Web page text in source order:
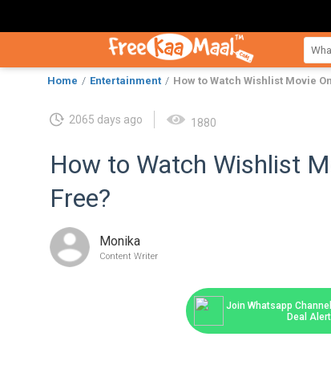
Home Entertainment How to Watch Wishlist Movie
2065 days ago 1880
How to Watch Wishlist
Free?
Monika
Content Writer
Join Whatsapp
Deal Alert